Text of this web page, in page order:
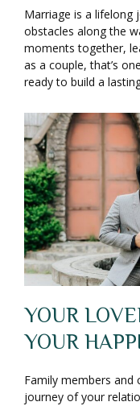
Marriage is a lifelong
obstacles along the
moments together,
as a couple, that’s
ready to build a
YOUR
YOUR
Family members and
journey of your